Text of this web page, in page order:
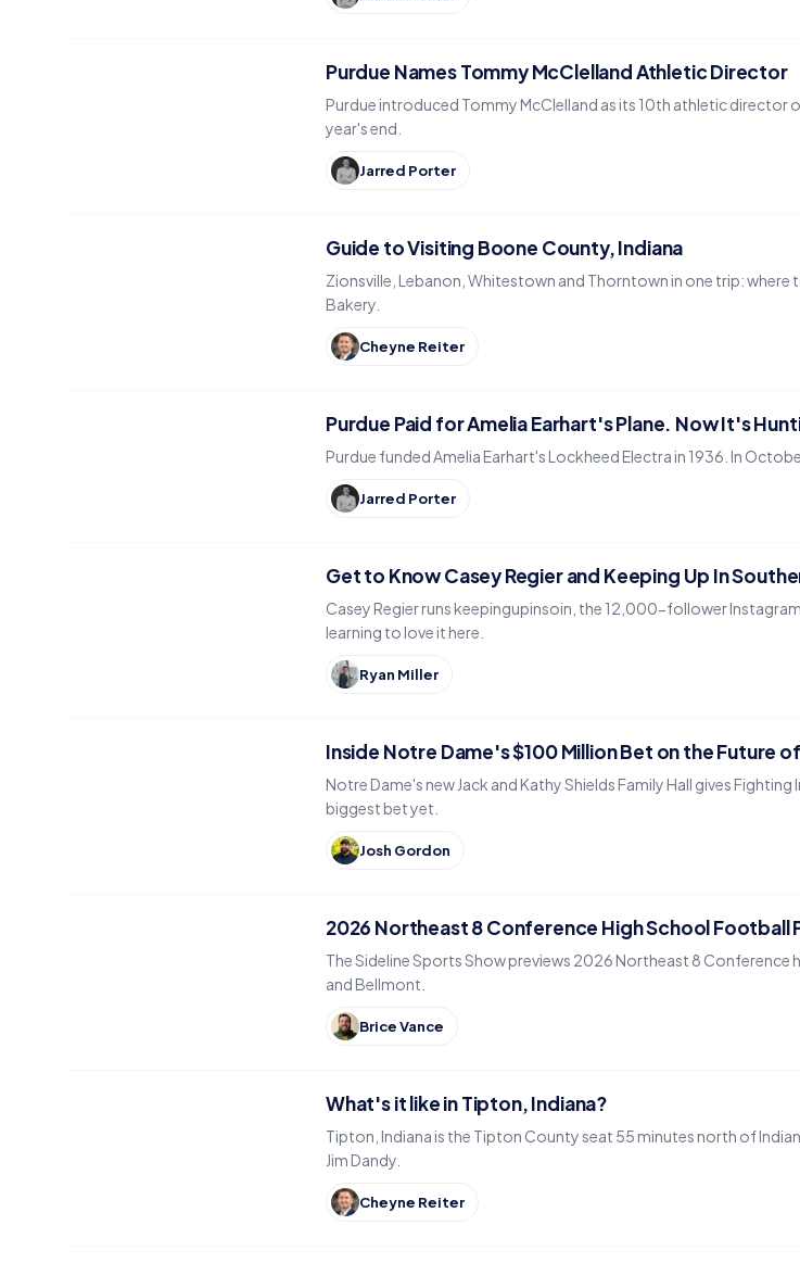
Purdue Names Tommy McClelland Athletic Director
Purdue introduced Tommy McClelland as its 10th athletic director
year's end.
Jarred Porter
Guide to Visiting Boone County, Indiana
Zionsville, Lebanon, Whitestown and Thorntown in one trip:
Bakery.
Cheyne Reiter
Purdue Paid for Amelia Earhart's Plane. Now It's
Purdue funded Amelia Earhart's Lockheed Electra in 1936. In
Jarred Porter
Get to Know Casey Regier and Keeping Up In
Casey Regier runs keepingupinsoin, the 12,000-follower
learning to love it here.
Ryan Miller
Inside Notre Dame's $100 Million Bet on the Future
Notre Dame's new Jack and Kathy Shields Family Hall gives
biggest bet yet.
Josh Gordon
2026 Northeast 8 Conference High School Football
The Sideline Sports Show previews 2026 Northeast 8
and Bellmont.
Brice Vance
What's it like in Tipton, Indiana?
Tipton, Indiana is the Tipton County seat 55 minutes north of
Jim Dandy.
Cheyne Reiter